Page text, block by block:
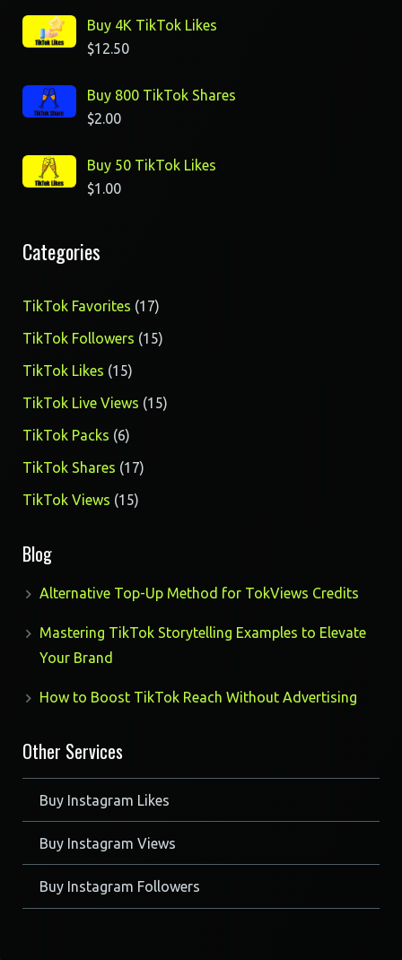
Buy 4K TikTok Likes
$12.50
Buy 800 TikTok Shares
$2.00
Buy 50 TikTok Likes
$1.00
Categories
TikTok Favorites 1717
products
TikTok Followers 1515
TikTok Likes 1515
products
TikTok Live Views 1515
TikTok Packs 66
products
TikTok Shares 1717
TikTok Views 1515
Blog
Alternative Top-Up Method for TokViews Credits
Mastering TikTok Storytelling Examples to Elevate
Your Brand
How to Boost TikTok Reach Without Advertising
Other Services
Buy Instagram Likes
Buy Instagram Views
Buy Instagram Followers